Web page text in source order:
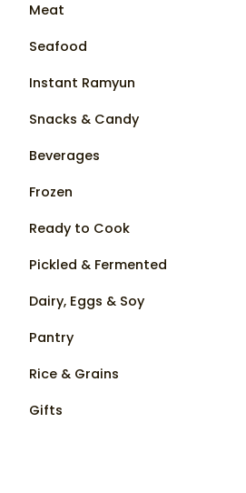
Meat
Seafood
Instant Ramyun
Snacks & Candy
Beverages
Frozen
Ready to Cook
Pickled & Fermented
Dairy, Eggs & Soy
Pantry
Rice & Grains
Gifts